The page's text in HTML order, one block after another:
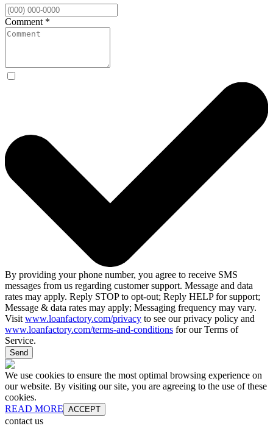
Comment *
By providing your phone number, you agree to receive SMS
messages from us regarding customer support. Message and data
rates may apply. Reply STOP to opt-out; Reply HELP for support;
Message & data rates may apply; Messaging frequency may vary.
Visit www.loanfactory.com/privacy to see our privacy policy and
www.loanfactory.com/terms-and-conditions for our Terms of
Service.
Send
We use cookies to ensure the most optimal browsing experience on
our website. By visiting our site, you are agreeing to the use of these
cookies.
READ MORE ACCEPT
contact us